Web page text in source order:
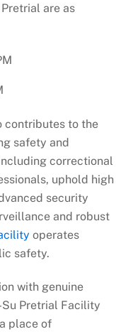
are as
contributes to the
safety and
correctional
uphold high
security
and robust
operates
safety.
with genuine
Pretrial Facility
place of